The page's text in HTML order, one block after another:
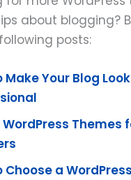
about blogging?
posts:
Make Your Blog Look
Themes
Choose a